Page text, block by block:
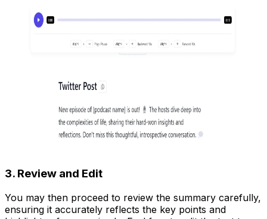
3. Review and Edit
You may then proceed to review the summary carefully,
ensuring it accurately reflects the key points and